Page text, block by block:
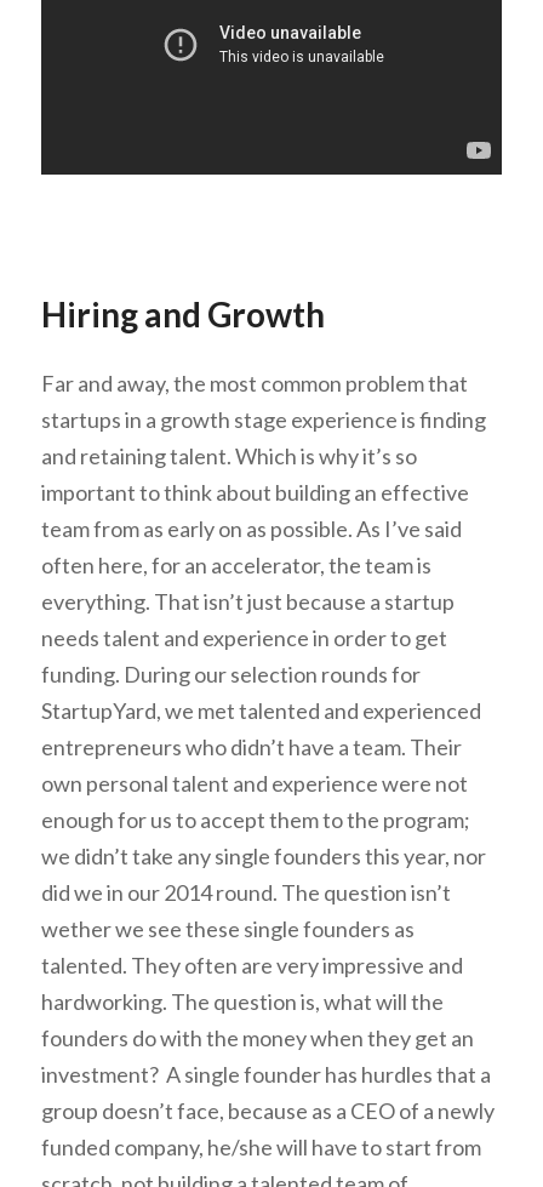
Hiring and Growth
Far and away, the most common problem that
startups in a growth stage experience is finding
and retaining talent. Which is why it’s so
important to think about building an effective
team from as early on as possible. As I’ve said
often here, for an accelerator, the team is
everything. That isn’t just because a startup
needs talent and experience in order to get
funding. During our selection rounds for
StartupYard, we met talented and experienced
entrepreneurs who didn’t have a team. Their
own personal talent and experience were not
enough for us to accept them to the program;
we didn’t take any single founders this year, nor
did we in our 2014 round. The question isn’t
wether we see these single founders as
talented. They often are very impressive and
hardworking. The question is, what will the
founders do with the money when they get an
investment? A single founder has hurdles that a
group doesn’t face, because as a CEO of a newly
funded company, he/she will have to start from